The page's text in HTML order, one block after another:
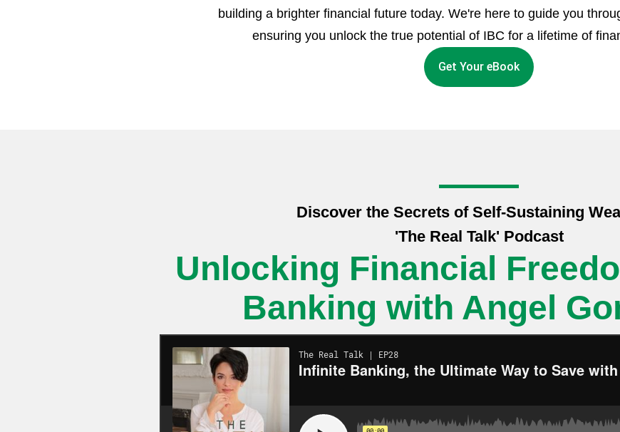
building a brighter financial future today. We're here to guide you
ensuring you unlock the true potential of IBC for a lifetime of
Get Your eBook
Discover the Secrets of Self-Sustaining
'The Real Talk' Podcast
Unlocking Financial
Banking with Angel